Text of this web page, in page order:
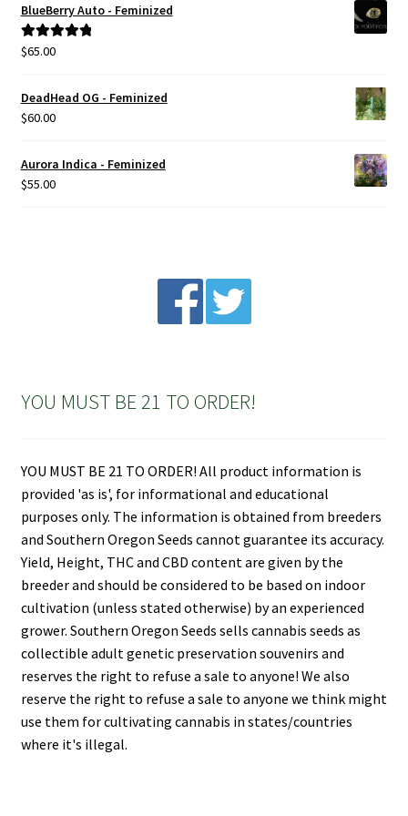
Privacy Policy
Terms & Conditions
BlueBerry Auto - Feminized
Rated5.00
$65.00
DeadHead OG - Feminized
$60.00
Aurora Indica - Feminized
$55.00
YOU MUST BE 21 TO ORDER!
YOU MUST BE 21 TO ORDER! All product information is
provided 'as is', for informational and educational
purposes only. The information is obtained from breeders
and Southern Oregon Seeds cannot guarantee its accuracy.
Yield, Height, THC and CBD content are given by the
breeder and should be considered to be based on indoor
cultivation (unless stated otherwise) by an experienced
grower. Southern Oregon Seeds sells cannabis seeds as
collectible adult genetic preservation souvenirs and
reserves the right to refuse a sale to anyone! We also
reserve the right to refuse a sale to anyone we think might
use them for cultivating cannabis in states/countries
where it's illegal.